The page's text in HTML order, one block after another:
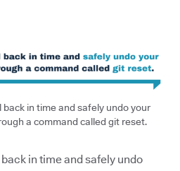
back in time and safely undo your
a command called git reset.
in time and safely undo